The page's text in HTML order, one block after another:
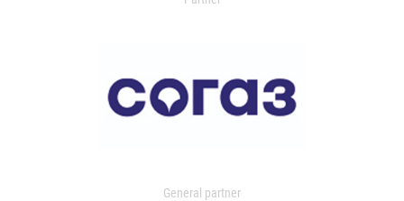
General partner